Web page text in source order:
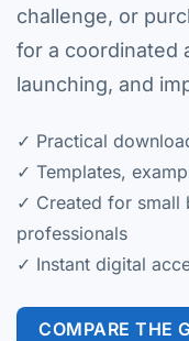
challenge, or
for a coordinated
launching, and
✓ Practical
✓ Templates,
✓ Created for small
professionals
✓ Instant digital
COMPARE THE